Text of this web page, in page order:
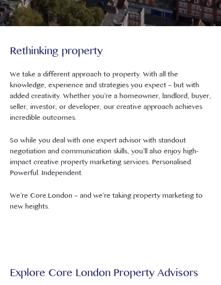
Rethinking property
We take a different approach to property. With all the
knowledge, experience and strategies you expect – but with
added creativity. Whether you’re a homeowner, landlord, buyer,
seller, investor, or developer, our creative approach achieves
incredible outcomes.
So while you deal with one expert advisor with standout
negotiation and communication skills, you’ll also enjoy high-
impact creative property marketing services. Personalised.
Powerful. Independent.
We’re Core.London – and we’re taking property marketing to
new heights.
Explore Core London Property Advisors